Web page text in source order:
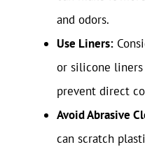
and odors.
Use Liners:
or silicone
prevent direct
Avoid Abrasive
can scratch